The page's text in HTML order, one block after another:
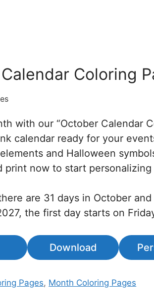
Coloring
with our “October Calendar
calendar ready for your
and Halloween
print now to start
are 31 days in October
the first day starts on
Download
Pages, Month Coloring Pages